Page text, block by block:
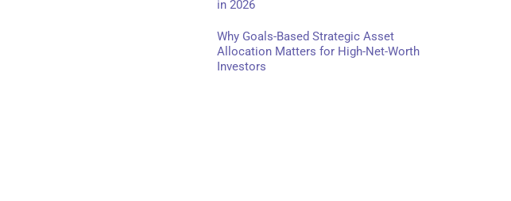
in 2026
Why Goals-Based Strategic Asset
Allocation Matters for High-Net-Worth
Investors